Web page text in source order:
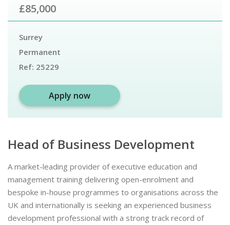
£85,000
Surrey
Permanent
Ref: 25229
Apply now
Head of Business Development
A market-leading provider of executive education and
management training delivering open-enrolment and
bespoke in-house programmes to organisations across the
UK and internationally is seeking an experienced business
development professional with a strong track record of